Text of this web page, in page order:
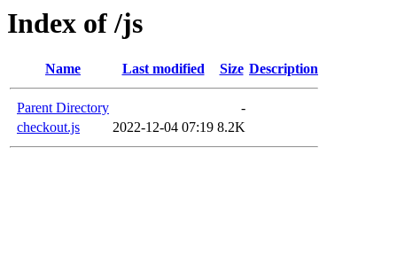
Index of /js
Name Last modified Size Description
Parent Directory
-
checkout.js
2022-12-04 07:19 8.2K